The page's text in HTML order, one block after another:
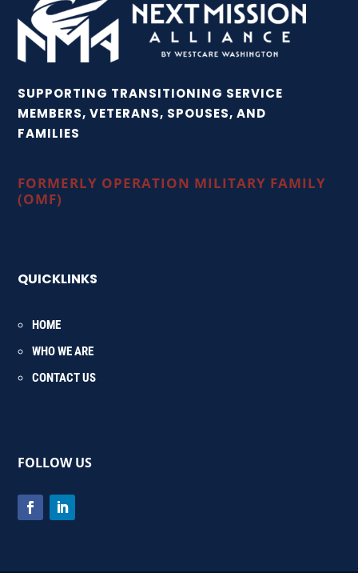
SUPPORTING TRANSITIONING SERVICE
MEMBERS, VETERANS, SPOUSES, AND
FAMILIES
FORMERLY OPERATION MILITARY FAMILY
(OMF)
QUICKLINKS
HOME
WHO WE ARE
CONTACT US
FOLLOW US